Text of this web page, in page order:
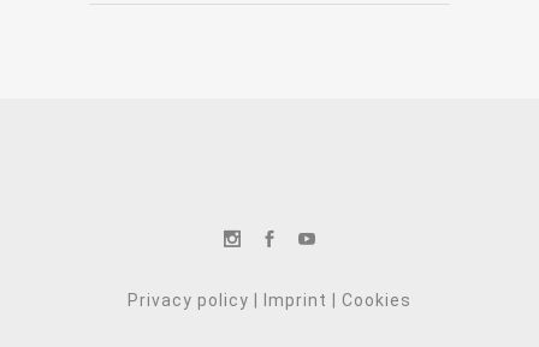
Privacy policy Imprint Cookies